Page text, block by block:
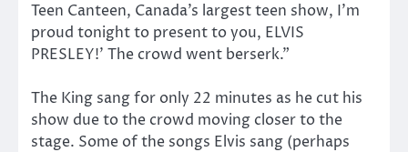
Teen Canteen, Canada’s largest teen show, I’m
proud tonight to present to you, ELVIS
PRESLEY!’ The crowd went berserk.”
The King sang for only 22 minutes as he cut his
show due to the crowd moving closer to the
stage. Some of the songs Elvis sang (perhaps